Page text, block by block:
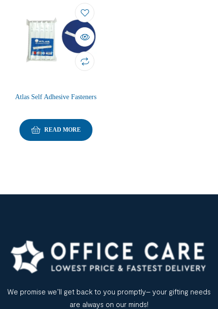
Atlas Self Adhesive Fasteners
READ MORE
We promise we’ll get back to you promptly– your gifting needs
are always on our minds!